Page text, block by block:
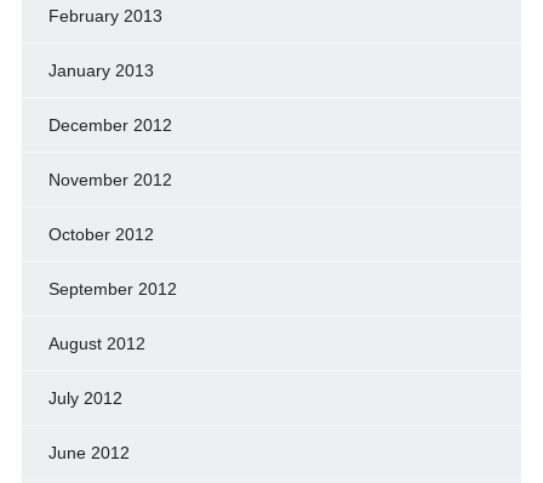
February 2013
January 2013
December 2012
November 2012
October 2012
September 2012
August 2012
July 2012
June 2012